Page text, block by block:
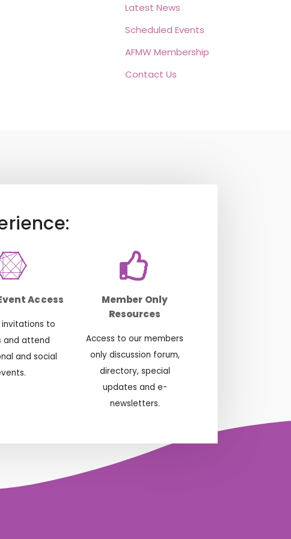
Latest News
Scheduled Events
AFMW Membership
Contact Us
Access
invitations to
and attend
and social
Member Only
Resources
Access to our members
only discussion forum,
directory, special
updates and e-
newsletters.